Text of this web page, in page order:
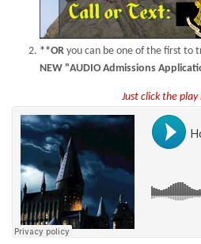
**OR you can be one of the first to
NEW "AUDIO Admissions
Just click the